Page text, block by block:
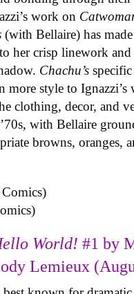
work on
(with Bellaire) has
her crisp linework and
Chachu’s
more style to Ignazzi’s
clothing, decor, and
with Bellaire
browns, oranges,
World! #1 by
Lemieux